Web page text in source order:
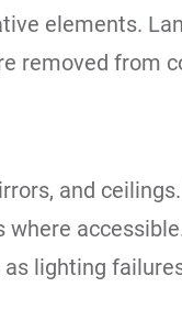
elements.
removed from
and
lighting